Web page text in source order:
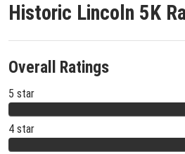
Historic Lincoln 5K
Overall Ratings
5 star
4 star